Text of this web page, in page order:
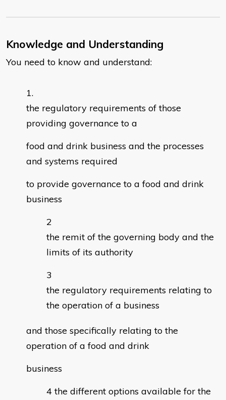
Knowledge and Understanding
You need to know and understand:
the regulatory requirements of those
providing governance to a
food and drink business and the processes
and systems required
to provide governance to a food and drink
business
the remit of the governing body and the
limits of its authority
the regulatory requirements relating to
the operation of a business
and those specifically relating to the
operation of a food and drink
business
the different options available for the